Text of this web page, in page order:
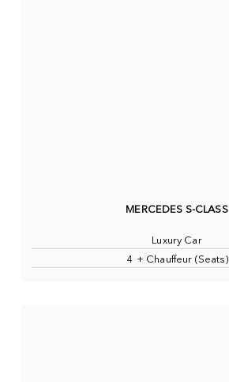
MERCEDES S-CLASS
Luxury Car
4 + Chauffeur (Seats)